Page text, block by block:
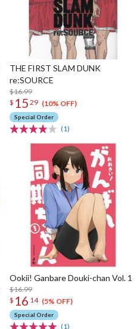
THE FIRST SLAM DUNK
re:SOURCE
$16.99
$ 15 29 (10% OFF)
Special Order
(1)
Ookii! Ganbare Douki-chan Vol. 1
$16.99
$ 16 14 (5% OFF)
Special Order
(1)